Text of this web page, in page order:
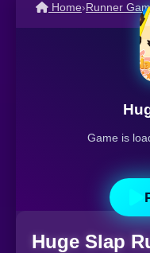
Home›Runner
Game is
Huge Slap